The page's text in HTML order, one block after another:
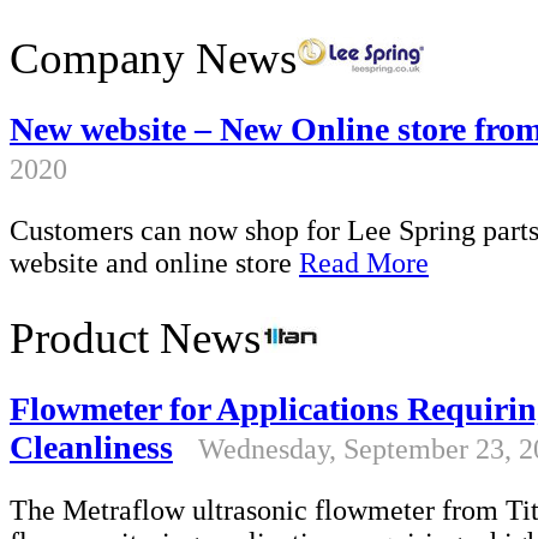
Company News
New website – New Online store
2020
Customers can now shop for Lee Spring
website and online store Read More
Product News
Flowmeter for Applications
Cleanliness
Wednesday, September 23,
The Metraflow ultrasonic flowmeter from